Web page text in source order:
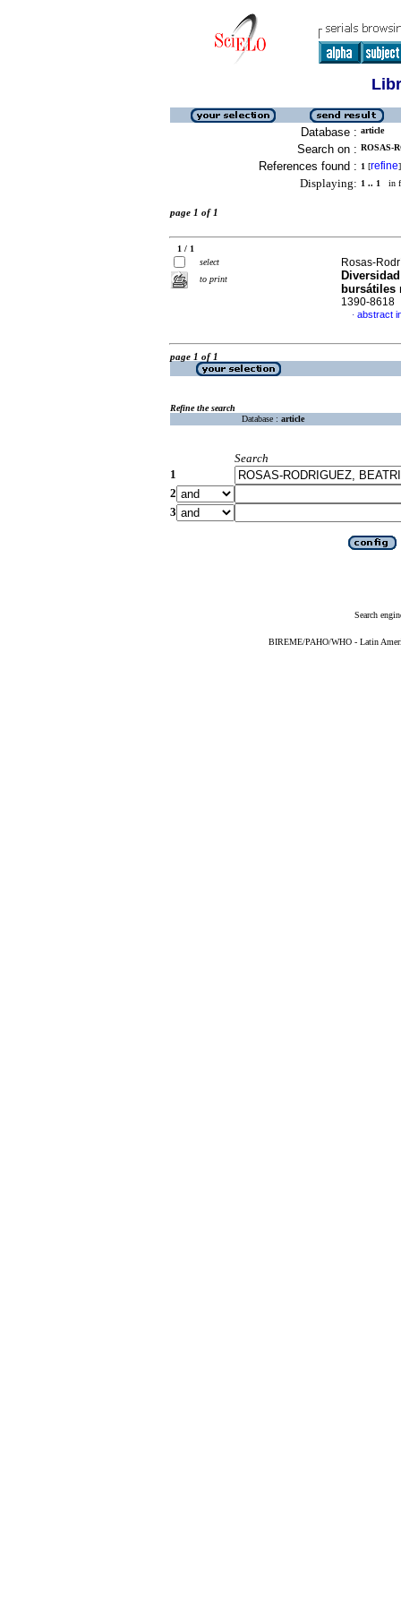
Database : article
Search on : ROSAS-
References found : 1 [refine]
Displaying: 1 .. 1 in
page 1 of 1
1 / 1
select
to print
Rosas-
bursátiles
1390-8618
· abstract
page 1 of 1
Refine the search
Database : article
Search
1
2
3
Search
BIREME/PAHO/WHO - Latin